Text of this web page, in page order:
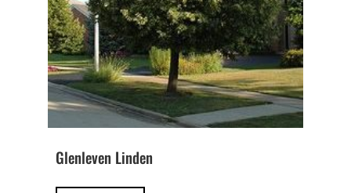
Glenleven Linden